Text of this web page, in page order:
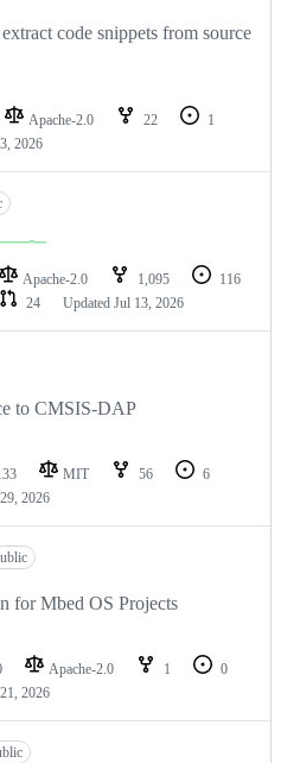
code snippets from source
Apache-2.0 22
1
2026
Apache-2.0 1,095
116
24 Updated Jul 13, 2026
to CMSIS-DAP
MIT 56
6
2026
for Mbed OS Projects
Apache-2.0 1
0
2026